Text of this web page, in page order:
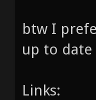
btw I